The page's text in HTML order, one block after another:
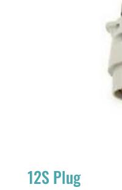
12S Plug